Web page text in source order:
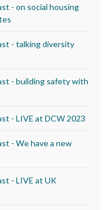
- on social housing
- talking diversity
- building safety with
- LIVE at DCW 2023
- We have a new
- LIVE at UK